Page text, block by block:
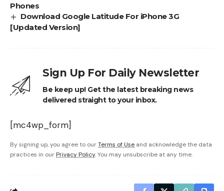
Phones
Download Google Latitude For iPhone 3G
[Updated Version]
Sign Up For Daily Newsletter
Be keep up! Get the latest breaking news
delivered straight to your inbox.
[mc4wp_form]
By signing up, you agree to ourTerms of Use and acknowledge the data
practices in our Privacy Policy. You may unsubscribe at any time.